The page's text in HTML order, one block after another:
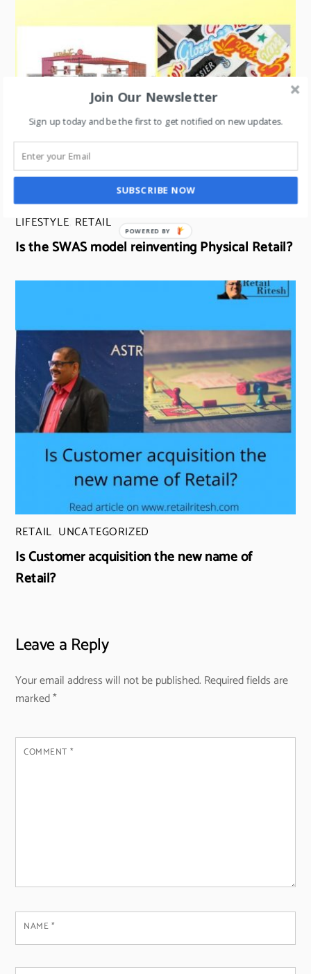
LIFESTYLE RETAIL
Is the SWAS model reinventing Physical Retail?
RETAIL UNCATEGORIZED
Is Customer acquisition the new name of
Retail?
Leave a Reply
Your email address will not be published. Required fields are
marked*
COMMENT *
NAME*
Join Our Newsletter
Sign up today and be the first to get notified on new updates.
SUBSCRIBE NOW
POWERED BY